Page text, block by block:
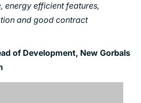
energy efficient features,
and good contract
of Development, New Gorbals